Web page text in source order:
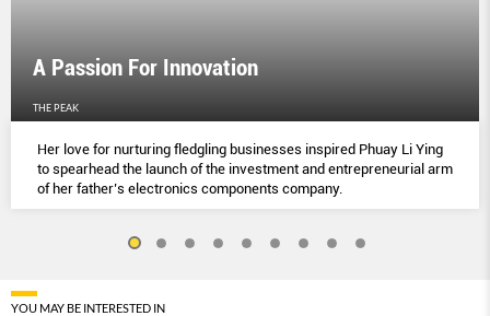
A Passion For Innovation
THE PEAK
Her love for nurturing fledgling businesses inspired Phuay Li Ying
to spearhead the launch of the investment and entrepreneurial arm
of her father’s electronics components company.
YOU MAY BE INTERESTED IN